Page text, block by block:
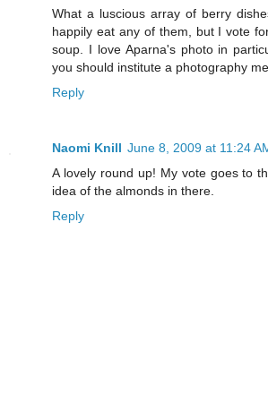
What a luscious array of berry
happily eat any of them, but I vote
soup. I love Aparna's photo in
you should institute a photography
Reply
Naomi Knill June 8, 2009 at 11:24
A lovely round up! My vote goes to
idea of the almonds in there.
Reply